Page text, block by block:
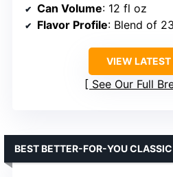
Can Volume: 12 fl oz
Flavor Profile: Blend of
VIEW LATEST
See Our Full
BEST BETTER-FOR-YOU